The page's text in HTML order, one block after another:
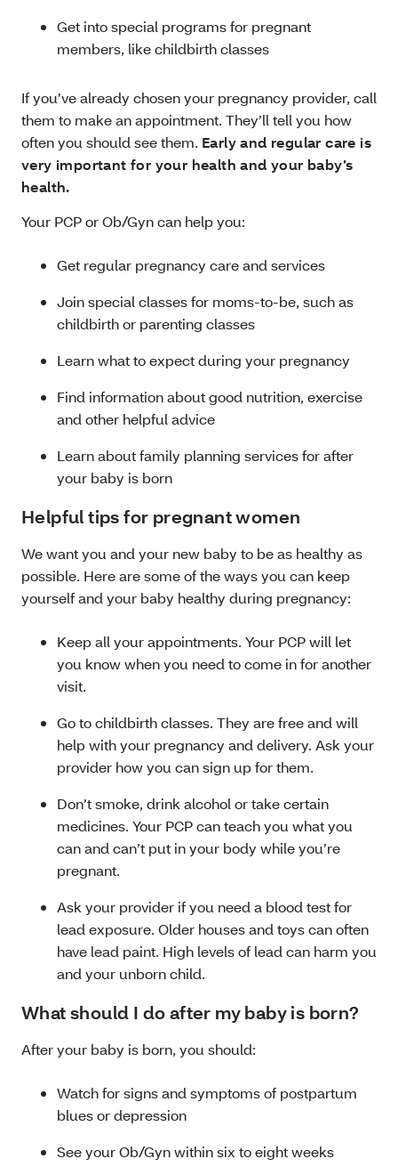
Get into special programs for pregnant
members, like childbirth classes
If you’ve already chosen your pregnancy provider, call
them to make an appointment. They’ll tell you how
often you should see them. Early and regular care is
very important for your health and your baby’s
health.
Your PCP or Ob/Gyn can help you:
Get regular pregnancy care and services
Join special classes for moms-to-be, such as
childbirth or parenting classes
Learn what to expect during your pregnancy
Find information about good nutrition, exercise
and other helpful advice
Learn about family planning services for after
your baby is born
Helpful tips for pregnant women
We want you and your new baby to be as healthy as
possible. Here are some of the ways you can keep
yourself and your baby healthy during pregnancy:
Keep all your appointments. Your PCP will let
you know when you need to come in for another
visit.
Go to childbirth classes. They are free and will
help with your pregnancy and delivery. Ask your
provider how you can sign up for them.
Don’t smoke, drink alcohol or take certain
medicines. Your PCP can teach you what you
can and can’t put in your body while you’re
pregnant.
Ask your provider if you need a blood test for
lead exposure. Older houses and toys can often
have lead paint. High levels of lead can harm you
and your unborn child.
What should I do after my baby is born?
After your baby is born, you should:
Watch for signs and symptoms of postpartum
blues or depression
See your Ob/Gyn within six to eight weeks